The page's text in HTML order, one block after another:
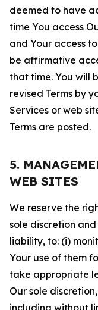
deemed to have
time You access
and Your access
be affirmative
that time. You will
revised Terms by
Services or web
Terms are posted.
5.
WEB SITES
We reserve the
sole discretion
liability, to: (i)
Your use of them
take appropriate
Our sole
including without